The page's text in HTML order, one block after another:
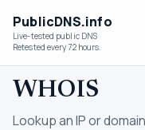
PublicDNS.info
Live-tested public DNS
Retested every 72 hours.
WHOIS
Lookup an IP or